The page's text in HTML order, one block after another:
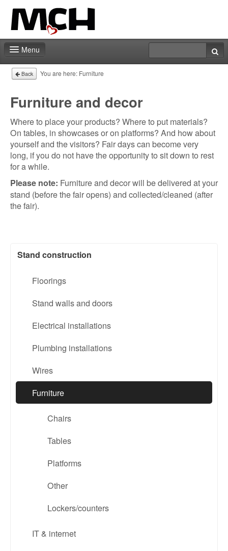
Menu
Fair shop
Contact
Back You are here: Furniture
Furniture and decor
Where to place your products? Where to put materials?
On tables, in showcases or on platforms? And how about
yourself and the visitors? Fair days can become very
long, if you do not have the opportunity to sit down to rest
for a while.
Please note: Furniture and decor will be delivered at your
stand (before the fair opens) and collected/cleaned (after
the fair).
Stand construction
Floorings
Stand walls and doors
Electrical installations
Plumbing installations
Wires
Furniture
Chairs
Tables
Platforms
Other
Lockers/counters
IT & internet